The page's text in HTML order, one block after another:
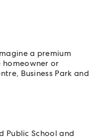
a premium
homeowner or
Business Park and
Public School and